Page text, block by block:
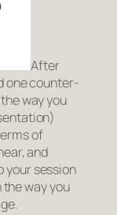
After
one counter-
way you
of
and
your session
the way you